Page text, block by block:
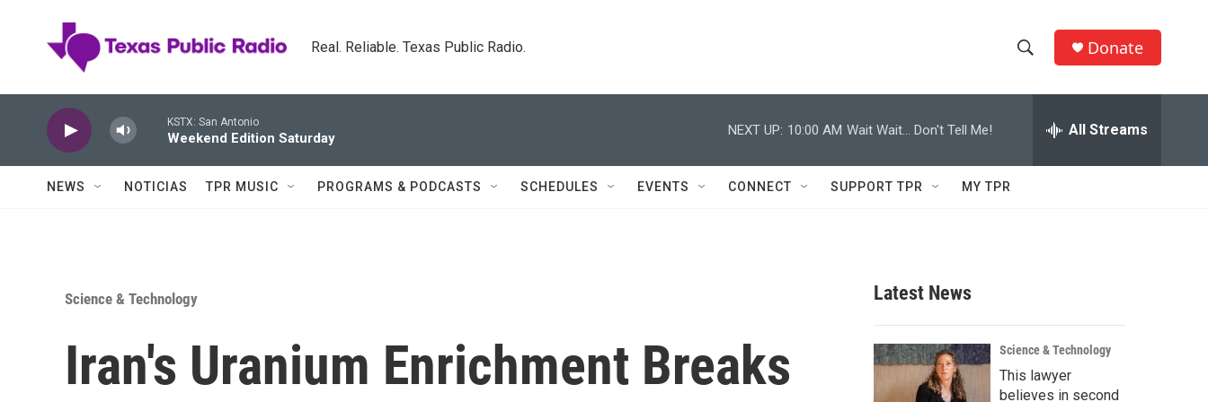
Real. Reliable. Texas Public Radio.
h
w
c
h
e
h
Q
Donate
KSTX: San Antonio
Weekend Edition Saturday
NEXT UP: 10:00 AM Wait Wait... Don't Tell Me! All Streams
NEWS NOTICIAS TPR MUSIC PROGRAMS & PODCASTS SCHEDULES EVENTS CONNECT SUPPORT TPR MY TPR
Science & Technology
Iran's Uranium Enrichment Breaks
Latest News
Science & Technology
This lawyer
believes in second